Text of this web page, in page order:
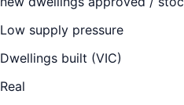
Low supply pressure
Dwellings built (VIC)
Real